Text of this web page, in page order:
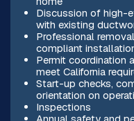
Discussion of high-
with existing
Professional
compliant
Permit coordination
meet California
Start-up checks,
orientation on
Inspections